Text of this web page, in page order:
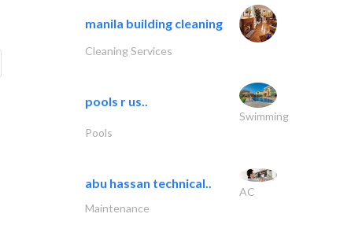
manila building cleaning
Cleaning Services
pools r us..
Swimming
Pools
abu hassan technical..
AC
Maintenance